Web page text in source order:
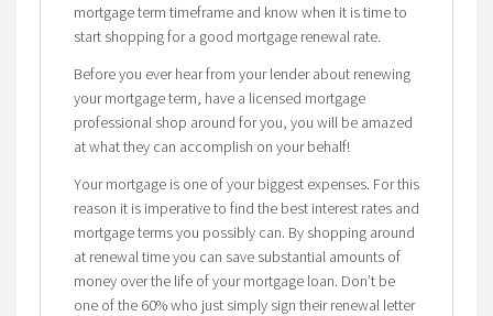
mortgage term timeframe and know when it is time to
start shopping for a good mortgage renewal rate.
Before you ever hear from your lender about renewing
your mortgage term, have a licensed mortgage
professional shop around for you, you will be amazed
at what they can accomplish on your behalf!
Your mortgage is one of your biggest expenses. For this
reason it is imperative to find the best interest rates and
mortgage terms you possibly can. By shopping around
at renewal time you can save substantial amounts of
money over the life of your mortgage loan. Don’t be
one of the 60% who just simply sign their renewal letter